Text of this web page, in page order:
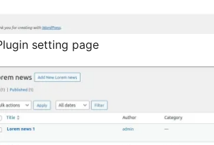
setting page